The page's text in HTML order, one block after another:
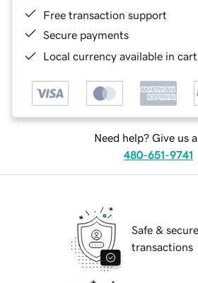
Free transaction support
Secure payments
Local currency available in
Need help? Give us
480-651-9741
Safe & secure
transactions